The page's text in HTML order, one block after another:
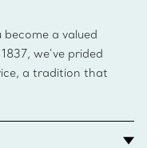
a valued
we’ve prided
a tradition that